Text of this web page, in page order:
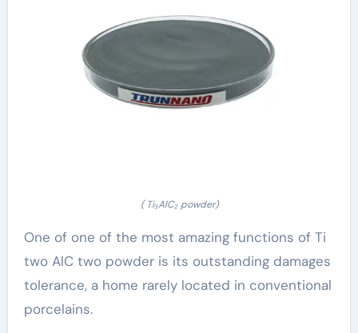
( Ti₃AlC₂ powder)
One of one of the most amazing functions of Ti
two AlC two powder is its outstanding damages
tolerance, a home rarely located in conventional
porcelains.